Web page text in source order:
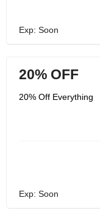
Exp: Soon
20% OFF
20% Off Everything
Exp: Soon